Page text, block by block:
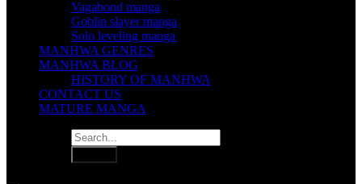
Vagabond manga
Goblin slayer manga
Solo leveling manga
MANHWA GENRES
MANHWA BLOG
HISTORY OF MANHWA
CONTACT US
MATURE MANGA